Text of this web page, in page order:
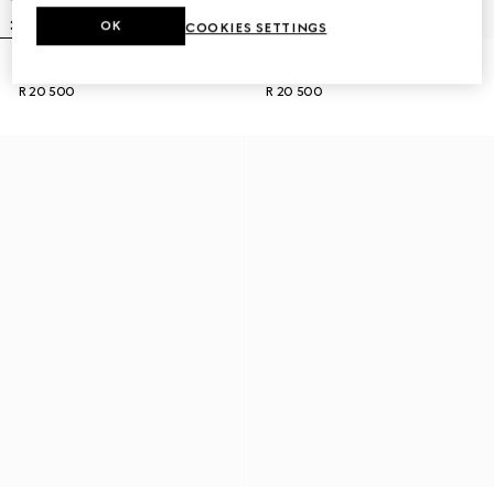
R 20 500
R 20 500
COOKIES SETTINGS
OK